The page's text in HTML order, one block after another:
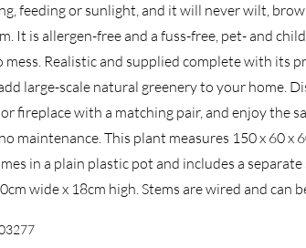
feeding or sunlight, and it will never wilt,
It is allergen-free and a fuss-free, pet- and
mess. Realistic and supplied complete with its
large-scale natural greenery to your home.
fireplace with a matching pair, and enjoy the
maintenance. This plant measures 150 x 60 x
in a plain plastic pot and includes a
wide x 18cm high. Stems are wired and can